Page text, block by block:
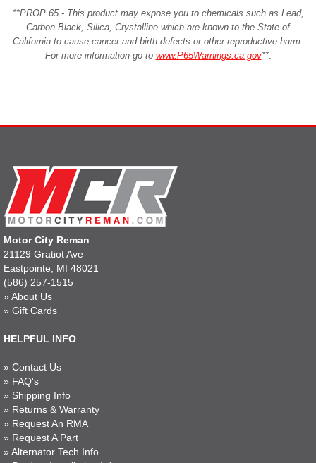
**PROP 65 - This product may expose you to chemicals such as Lead,
Carbon Black, Silica, Crystalline which are known to the State of
California to cause cancer and birth defects or other reproductive harm.
For more information go to www.P65Warnings.ca.gov**.
Motor City Reman
21129 Gratiot Ave
Eastpointe, MI 48021
(586) 257-1515
» About Us
» Gift Cards
HELPFUL INFO
» Contact Us
» FAQ's
» Shipping Info
» Returns & Warranty
» Request An RMA
» Request A Part
» Alternator Tech Info